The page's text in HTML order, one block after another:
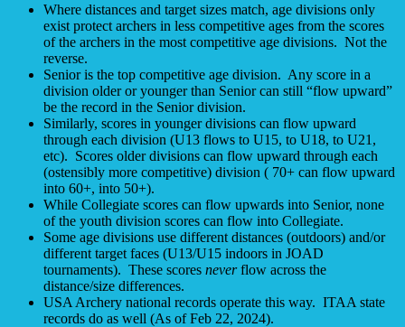
Where distances and target sizes match, age divisions only
exist protect archers in less competitive ages from the scores
of the archers in the most competitive age divisions. Not the
reverse.
Senior is the top competitive age division. Any score in a
division older or younger than Senior can still “flow upward”
be the record in the Senior division.
Similarly, scores in younger divisions can flow upward
through each division (U13 flows to U15, to U18, to U21,
etc). Scores older divisions can flow upward through each
(ostensibly more competitive) division ( 70+ can flow upward
into 60+, into 50+).
While Collegiate scores can flow upwards into Senior, none
of the youth division scores can flow into Collegiate.
Some age divisions use different distances (outdoors) and/or
different target faces (U13/U15 indoors in JOAD
tournaments). These scores neverflow across the
distance/size differences.
USA Archery national records operate this way. ITAA state
records do as well (As of Feb 22, 2024).